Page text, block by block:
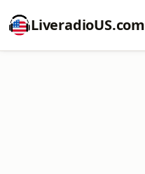
LiveradioUS.com